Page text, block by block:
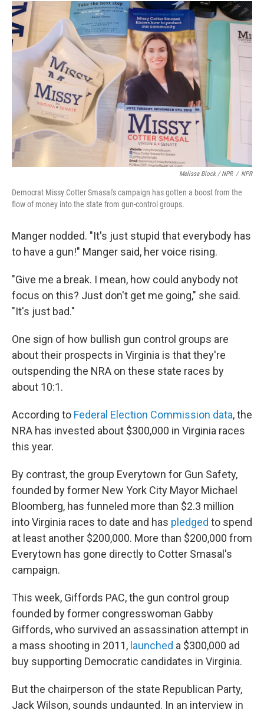
Melissa Block / NPR / NPR
Democrat Missy Cotter Smasal's campaign has gotten a boost from the
flow of money into the state from gun-control groups.
Manger nodded. "It's just stupid that everybody has
to have a gun!" Manger said, her voice rising.
"Give me a break. I mean, how could anybody not
focus on this? Just don't get me going," she said.
"It's just bad."
One sign of how bullish gun control groups are
about their prospects in Virginia is that they're
outspending the NRA on these state races by
about 10:1.
According to Federal Election Commission data, the
NRA has invested about $300,000 in Virginia races
this year.
By contrast, the group Everytown for Gun Safety,
founded by former New York City Mayor Michael
Bloomberg, has funneled more than $2.3 million
into Virginia races to date and has pledged to spend
at least another $200,000. More than $200,000 from
Everytown has gone directly to Cotter Smasal's
campaign.
This week, Giffords PAC, the gun control group
founded by former congresswoman Gabby
Giffords, who survived an assassination attempt in
a mass shooting in 2011, launched a $300,000 ad
buy supporting Democratic candidates in Virginia.
But the chairperson of the state Republican Party,
Jack Wilson, sounds undaunted. In an interview in